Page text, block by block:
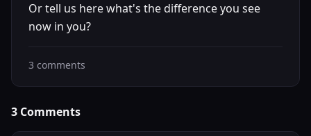
Or tell us here what's the difference you see
now in you?
3 comments
3 Comments